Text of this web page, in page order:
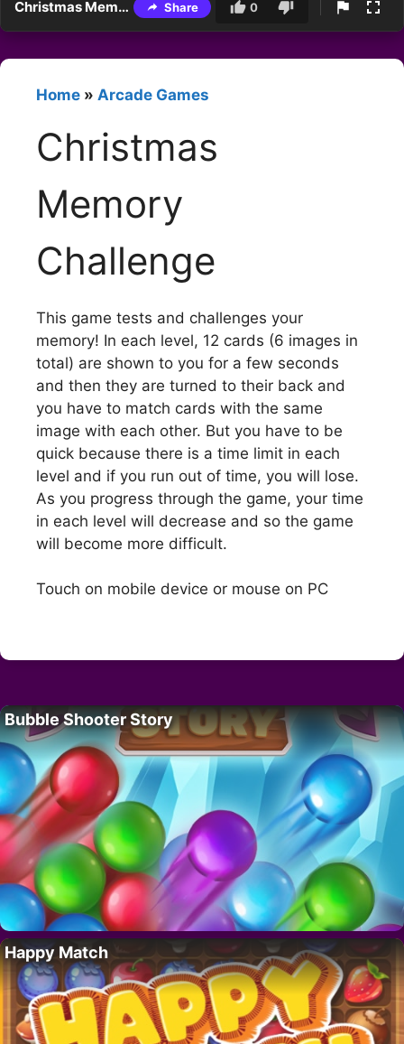
Christmas Memory Challenge Share 0
Home » Arcade Games
Christmas
Memory
Challenge
This game tests and challenges your
memory! In each level, 12 cards (6 images in
total) are shown to you for a few seconds
and then they are turned to their back and
you have to match cards with the same
image with each other. But you have to be
quick because there is a time limit in each
level and if you run out of time, you will lose.
As you progress through the game, your time
in each level will decrease and so the game
will become more difficult.
Touch on mobile device or mouse on PC
Bubble Shooter Story
Happy Match